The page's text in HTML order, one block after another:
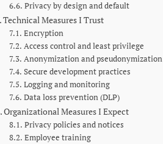
Privacy by design and default
Technical Measures I Trust
Encryption
Access control and least privilege
Anonymization and pseudonymization
Secure development practices
Logging and monitoring
Data loss prevention (DLP)
Organizational Measures I Expect
Privacy policies and notices
Employee training